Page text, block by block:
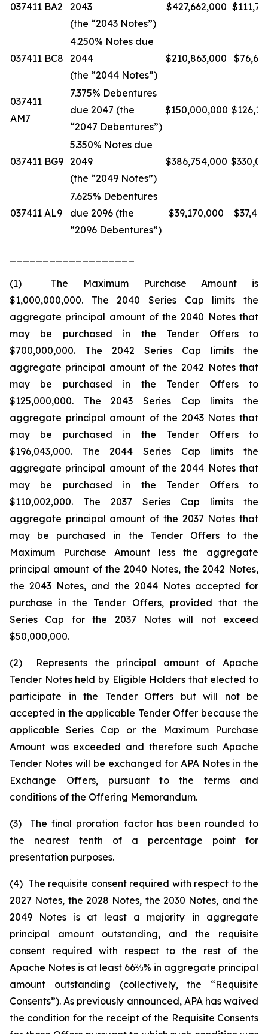
037411 BA2
2043
(the “2043 Notes”)
$427,662,000
037411 BC8
4.250% Notes due
2044
(the “2044 Notes”)
$210,863,000
037411
AM7
7.375% Debentures
due 2047 (the
“2047 Debentures”)
$150,000,000
037411 BG9
5.350% Notes due
2049
(the “2049 Notes”)
$386,754,000
037411 AL9
7.625% Debentures
due 2096 (the
“2096 Debentures”)
$39,170,000
(1) The Maximum Purchase Amount is
$1,000,000,000. The 2040 Series Cap limits the
aggregate principal amount of the 2040 Notes that
may be purchased in the Tender Offers to
$700,000,000. The 2042 Series Cap limits the
aggregate principal amount of the 2042 Notes that
may be purchased in the Tender Offers to
$125,000,000. The 2043 Series Cap limits the
aggregate principal amount of the 2043 Notes that
may be purchased in the Tender Offers to
$196,043,000. The 2044 Series Cap limits the
aggregate principal amount of the 2044 Notes that
may be purchased in the Tender Offers to
$110,002,000. The 2037 Series Cap limits the
aggregate principal amount of the 2037 Notes that
may be purchased in the Tender Offers to the
Maximum Purchase Amount less the aggregate
principal amount of the 2040 Notes, the 2042 Notes,
the 2043 Notes, and the 2044 Notes accepted for
purchase in the Tender Offers, provided that the
Series Cap for the 2037 Notes will not exceed
$50,000,000.
(2) Represents the principal amount of Apache
Tender Notes held by Eligible Holders that elected to
participate in the Tender Offers but will not be
accepted in the applicable Tender Offer because the
applicable Series Cap or the Maximum Purchase
Amount was exceeded and therefore such Apache
Tender Notes will be exchanged for APA Notes in the
Exchange Offers, pursuant to the terms and
conditions of the Offering Memorandum.
(3) The final proration factor has been rounded to
the nearest tenth of a percentage point for
presentation purposes.
(4) The requisite consent required with respect to the
2027 Notes, the 2028 Notes, the 2030 Notes, and the
2049 Notes is at least a majority in aggregate
principal amount outstanding, and the requisite
consent required with respect to the rest of the
Apache Notes is at least 66⅔% in aggregate principal
amount outstanding (collectively, the “Requisite
Consents”). As previously announced, APA has waived
the condition for the receipt of the Requisite Consents